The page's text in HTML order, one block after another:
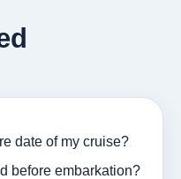
date of my cruise?
before embarkation?